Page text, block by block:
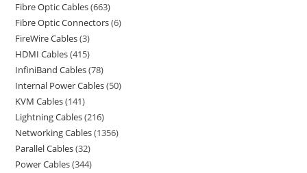
Fibre Optic Cables 663
Fibre Optic Connectors 6
FireWire Cables 3
HDMI Cables 415
InfiniBand Cables 78
Internal Power Cables 50
KVM Cables 141
Lightning Cables 216
Networking Cables 1356
Parallel Cables 32
Power Cables 344